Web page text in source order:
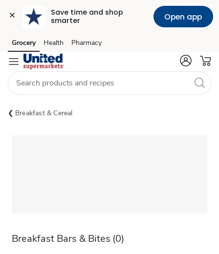
Save time and shop
smarter
Open app
Skip to search
Skip to main content
Skip to cookie settings
Skip to chat
Grocery Health Pharmacy
Breakfast & Cereal
Breakfast Bars & Bites (0)